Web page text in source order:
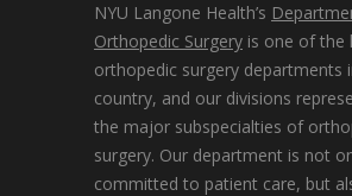
NYU Langone Health’s
Orthopedic Surgery is one of the
orthopedic surgery departments
country, and our divisions
the major subspecialties of
surgery. Our department is not
committed to patient care, but